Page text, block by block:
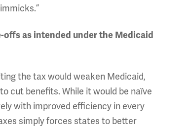
as intended under the Medicaid
the tax would weaken Medicaid,
cut benefits. While it would be naïve
with improved efficiency in every
simply forces states to better